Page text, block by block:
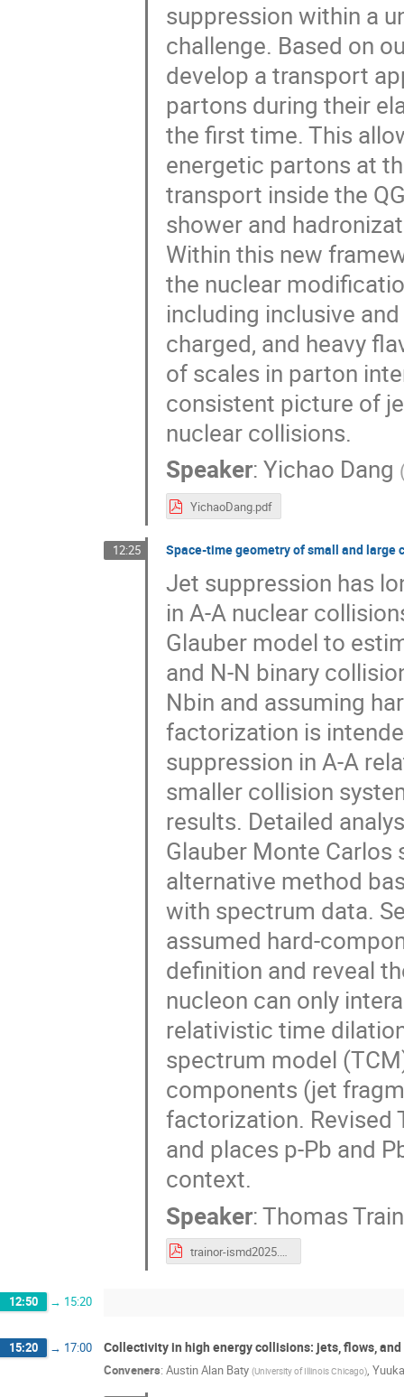
suppression within a
challenge. Based on
develop a transport
partons during their
the first time. This
energetic partons at
transport inside the
shower and
Within this new
the nuclear
including inclusive
charged, and heavy
of scales in parton
consistent picture of
nuclear collisions.
Speaker: Yichao Dang
YichaoDang.pdf
12:25 Space-time geometry of small and large
Jet suppression has
in A-A nuclear
Glauber model to
and N-N binary
Nbin and assuming
factorization is
suppression in A-A
smaller collision
results. Detailed
Glauber Monte
alternative method
with spectrum data.
assumed hard-
definition and reveal
nucleon can only
relativistic time
spectrum model
components (jet
factorization. Revised
and places p-Pb and
context.
Speaker:Thomas
trainor-ismd2025.pdf
12:50 → 15:20
15:20 → 17:00 Collectivity in high energy collisions: jets, flows,
Conveners: Austin Alan Baty (University of Illinois Chicago)